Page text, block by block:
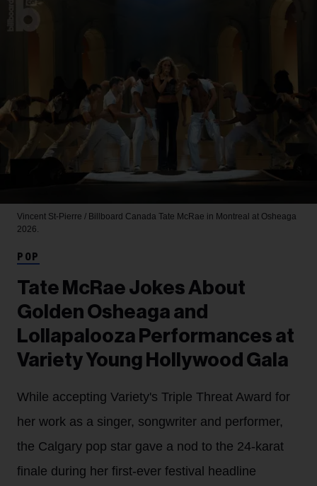
Vincent St-Pierre / Billboard Canada Tate McRae in Montreal at Osheaga
2026.
POP
Tate McRae Jokes About
Golden Osheaga and
Lollapalooza Performances at
Variety Young Hollywood Gala
While accepting Variety's Triple Threat Award for
her work as a singer, songwriter and performer,
the Calgary pop star gave a nod to the 24-karat
finale during her first-ever festival headline